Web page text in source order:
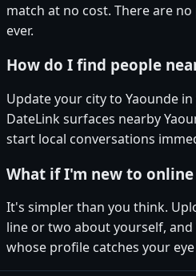
match at no cost. There are
ever.
How do I find people
Update your city to Yaounde
DateLink surfaces nearby
start local conversations
What if I'm new to
It's simpler than you think.
line or two about yourself,
whose profile catches your